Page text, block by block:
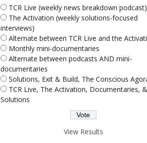
TCR Live (weekly news breakdown podcast)
The Activation (weekly solutions-focused
interviews)
Alternate between TCR Live and the
Monthly mini-documentaries
Alternate between podcasts AND mini-
documentaries
Solutions, Exit & Build, The Conscious
TCR Live, The Activation, Documentaries, &
Solutions
View Results